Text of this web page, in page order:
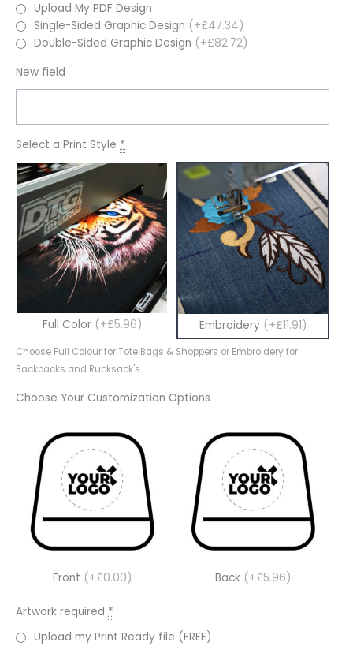
Upload My PDF Design
Single-Sided Graphic Design (+£47.34)
Double-Sided Graphic Design (+£82.72)
New field
Select a Print Style *
Full Color (+£5.96) Embroidery (+£11.91)
Choose Full Colour for Tote Bags & Shoppers or Embroidery for
Backpacks and Rucksack's.
Choose Your Customization Options
Front (+£0.00) Back (+£5.96)
Artwork required *
Upload my Print Ready file (FREE)